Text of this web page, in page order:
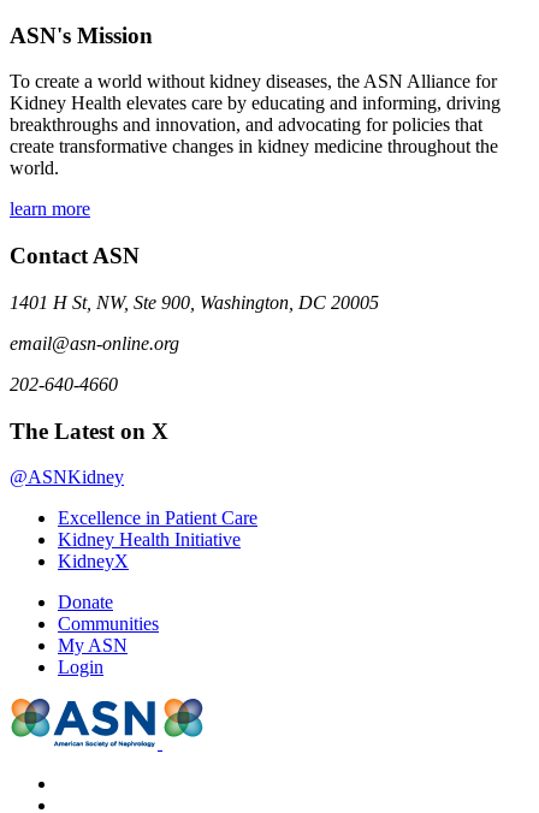
ASN's Mission
To create a world without kidney diseases, the ASN Alliance for
Kidney Health elevates care by educating and informing, driving
breakthroughs and innovation, and advocating for policies that
create transformative changes in kidney medicine throughout the
world.
learn more
Contact ASN
1401 H St, NW, Ste 900, Washington, DC 20005
email@asn-online.org
202-640-4660
The Latest on X
@ASNKidney
Excellence in Patient Care
Kidney Health Initiative
KidneyX
Donate
Communities
My ASN
Login